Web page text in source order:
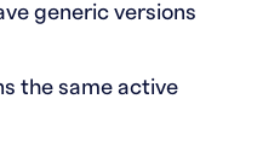
generic versions
the same active